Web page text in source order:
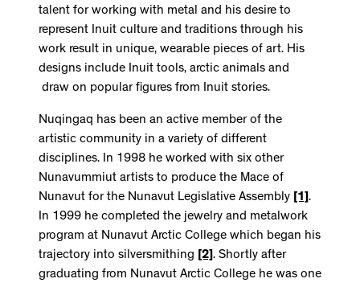
talent for working with metal and his desire to
represent Inuit culture and traditions through his
work result in unique, wearable pieces of art. His
designs include Inuit tools, arctic animals and
draw on popular figures from Inuit stories.
Nuqingaq has been an active member of the
artistic community in a variety of different
disciplines. In 1998 he worked with six other
Nunavummiut artists to produce the Mace of
Nunavut for the Nunavut Legislative Assembly
[1] .
In 1999 he completed the jewelry and metalwork
program at Nunavut Arctic College which began his
trajectory into silversmithing
[2] . Shortly after
graduating from Nunavut Arctic College he was one